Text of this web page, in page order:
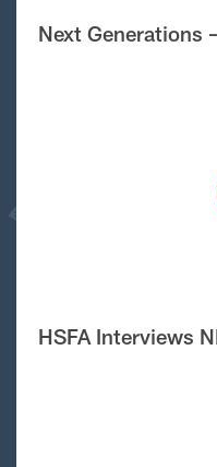
Next Generations
HSFA Interviews